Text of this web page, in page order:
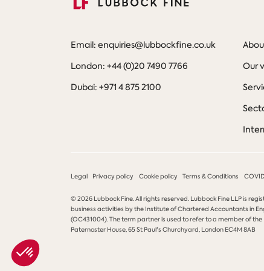
Email: enquiries@lubbockfine.co.uk
London: +44 (0)20 7490 7766
Dubai: +971 4 875 2100
Our
Legal Privacy policy Cookie policy Terms & Conditions
© 2026 Lubbock Fine. All rights reserved. Lubbock Fine LLP is
business activities by the Institute of Chartered Accountants in
(OC431004). The term partner is used to refer to a member of
Paternoster House, 65 St Paul's Churchyard, London EC4M 8AB